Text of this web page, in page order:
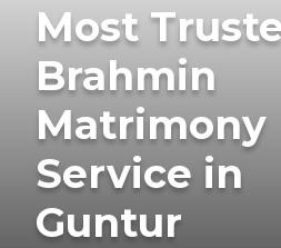
Most
Brahmin
Matrimony
Service in
Guntur